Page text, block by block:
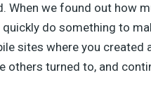
When we found out how
do something to
sites where you
others turned to, and